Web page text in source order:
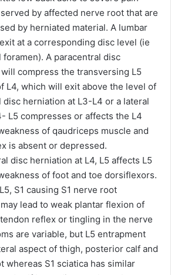
by affected nerve root that are
by herniated material. A lumbar
at a corresponding disc level (ie
A paracentral disc
compress the transversing L5
L4, which will exit above the level of
disc herniation at L3-L4 or a lateral
L5 compresses or affects the L4
of qaudriceps muscle and
is absent or depressed.
disc herniation at L4, L5 affects L5
of foot and toe dorsiflexors.
S1 causing S1 nerve root
lead to weak plantar flexion of
reflex or tingling in the nerve
are variable, but L5 entrapment
aspect of thigh, posterior calf and
whereas S1 sciatica has similar